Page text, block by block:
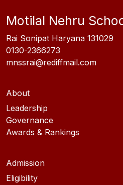
Motilal Nehru
Rai Sonipat Haryana 131029
0130-2366273
mnssrai@rediffmail.com
About
Leadership
Governance
Awards & Rankings
Admission
Eligibility